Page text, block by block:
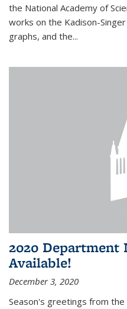
the National Academy of
works on the Kadison-
graphs, and the...
2020 Department
Available!
December 3, 2020
Season's greetings from